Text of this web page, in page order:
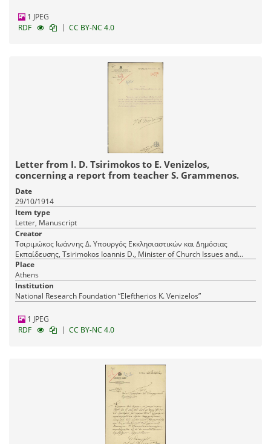
1 JPEG
RDF
| CC BY-NC 4.0
Letter from I. D. Tsirimokos to E. Venizelos,
concerning a report from teacher S. Grammenos.
Date
29/10/1914
Item type
Letter, Manuscript
Creator
Τσιριμώκος Ιωάννης Δ. Υπουργός Εκκλησιαστικών και Δημόσιας
Εκπαίδευσης, Tsirimokos Ioannis D., Minister of Church Issues and
Public Education
Place
Athens
Institution
National Research Foundation “Eleftherios K. Venizelos”
1 JPEG
RDF
| CC BY-NC 4.0